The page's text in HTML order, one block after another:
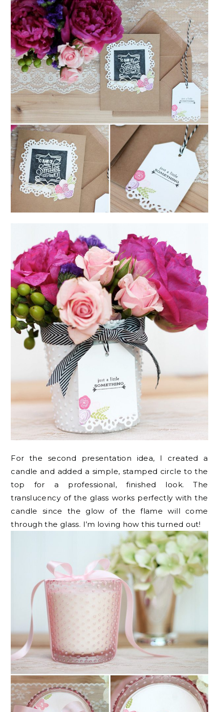
For the second presentation idea, I created a
candle and added a simple, stamped circle to the
top for a professional, finished look. The
translucency of the glass works perfectly with the
candle since the glow of the flame will come
through the glass. I’m loving how this turned out!